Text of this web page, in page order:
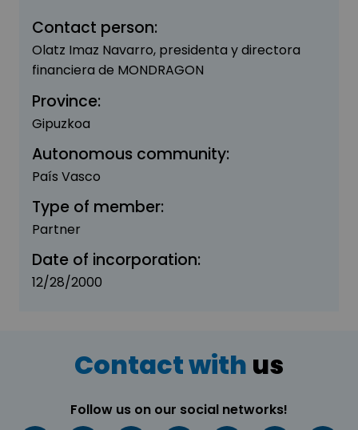
Contact person:
Olatz Imaz Navarro, presidenta y directora
financiera de MONDRAGON
Province:
Gipuzkoa
Autonomous community:
País Vasco
Type of member:
Partner
Date of incorporation:
12/28/2000
Contact with us
Follow us on our social networks!